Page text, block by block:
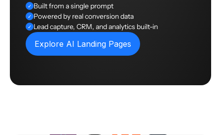
✓ Built from a single prompt
✓ Powered by real conversion data
✓ Lead capture, CRM, and analytics built-in
Explore AI Landing Pages